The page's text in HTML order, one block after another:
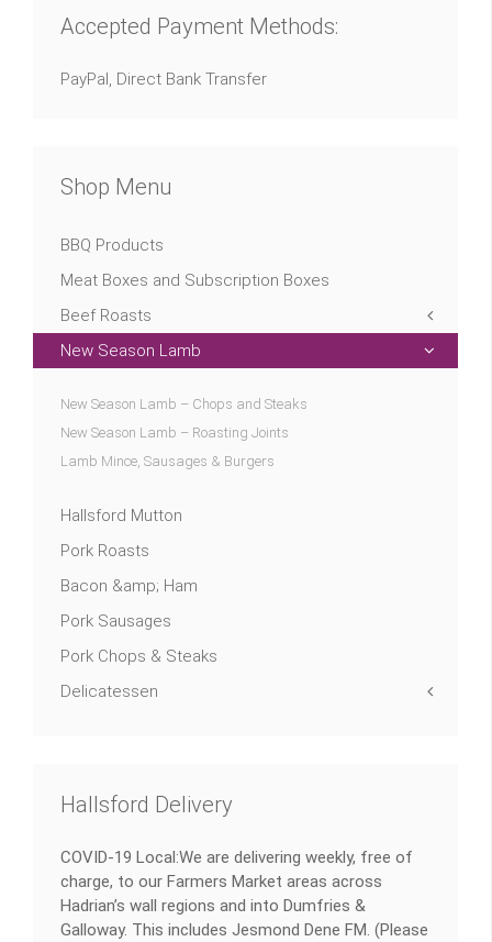
Accepted Payment Methods:
PayPal, Direct Bank Transfer
Shop Menu
BBQ Products
Meat Boxes and Subscription Boxes
Beef Roasts
New Season Lamb
New Season Lamb – Chops and Steaks
New Season Lamb – Roasting Joints
Lamb Mince, Sausages & Burgers
Hallsford Mutton
Pork Roasts
Bacon &amp; Ham
Pork Sausages
Pork Chops & Steaks
Delicatessen
Hallsford Delivery
COVID-19 Local:We are delivering weekly, free of
charge, to our Farmers Market areas across
Hadrian’s wall regions and into Dumfries &
Galloway. This includes Jesmond Dene FM. (Please